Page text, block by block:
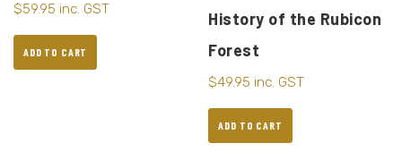
$59.95 inc. GST
ADD TO CART
History of the Rubicon
Forest
$49.95 inc. GST
ADD TO CART